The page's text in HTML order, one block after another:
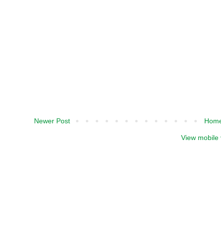
Newer Post
View mobile